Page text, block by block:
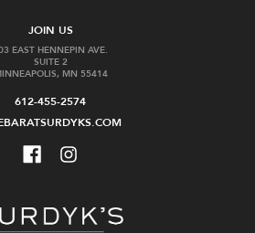
JOIN US
EAST HENNEPIN AVE.
SUITE 2
MN 55414
612-455-2574